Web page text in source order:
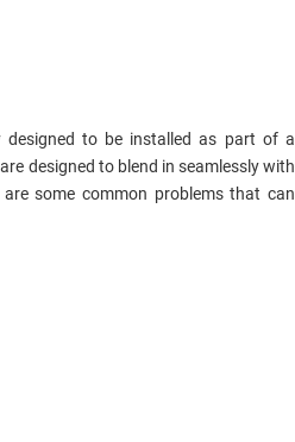
designed to be installed as part of a
designed to blend in seamlessly with
some common problems that can